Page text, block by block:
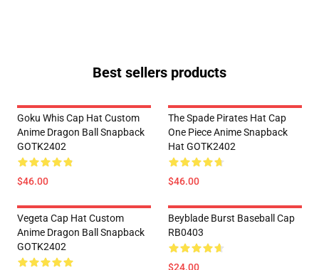
Best sellers products
Goku Whis Cap Hat Custom
Anime Dragon Ball Snapback
GOTK2402
$46.00
The Spade Pirates Hat Cap
One Piece Anime Snapback
Hat GOTK2402
$46.00
Vegeta Cap Hat Custom
Anime Dragon Ball Snapback
GOTK2402
Beyblade Burst Baseball Cap
RB0403
$24.00